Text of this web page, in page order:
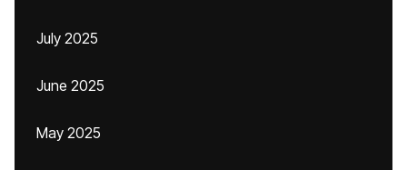
July 2025
June 2025
May 2025